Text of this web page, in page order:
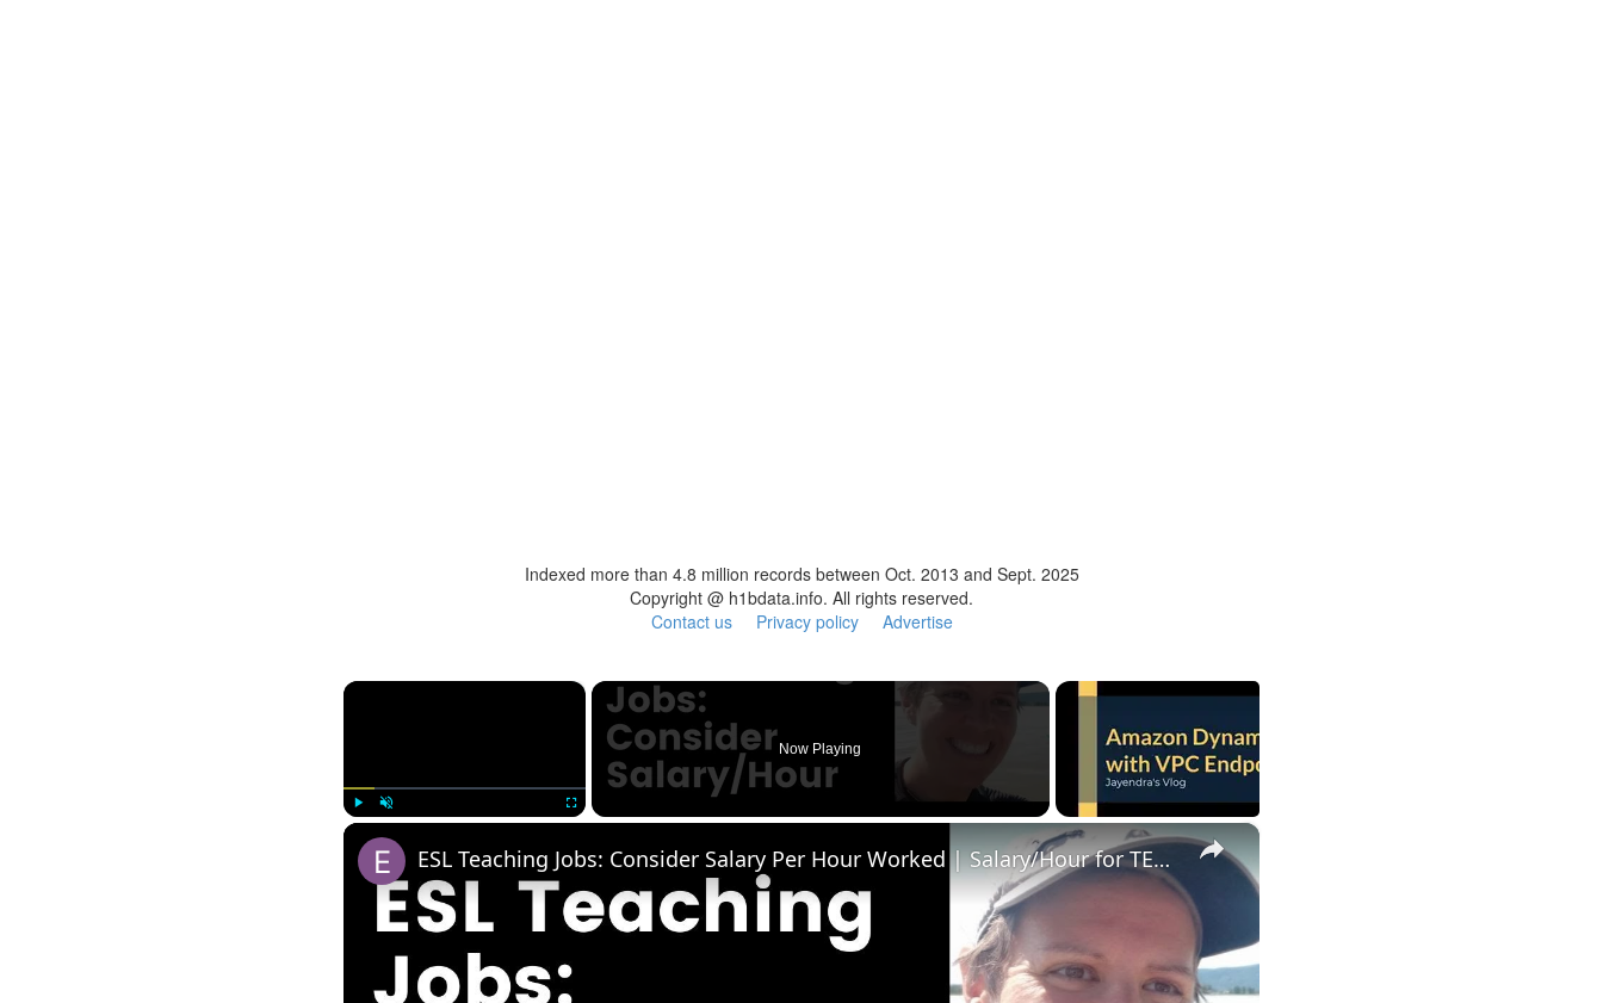
Indexed more than 4.8 million records between Oct. 2013 and Sept. 2025
Copyright @ h1bdata.info. All rights reserved.
Contact us
Privacy policy Advertise
×
Now Playing
×
ESL Teaching Jobs: Consider Salary Per Hour Worked | Salary/Hour for TEFL Teachers